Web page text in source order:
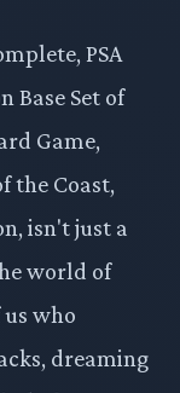
PSA
Base Set of
Game,
the Coast,
isn't just a
world of
who
dreaming